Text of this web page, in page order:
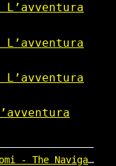
/ Awake in a Muddle